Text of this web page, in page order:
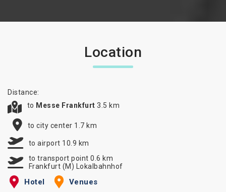
Location
Distance:
to Messe Frankfurt 3.5 km
to city center 1.7 km
to airport 10.9 km
to transport point 0.6 km
Frankfurt (M) Lokalbahnhof
Hotel Venues